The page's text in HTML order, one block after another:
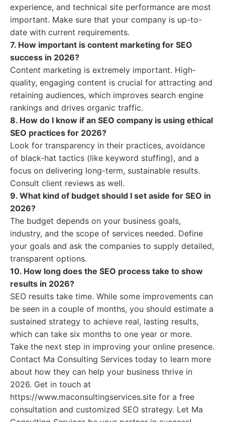
experience, and technical site performance are most
important. Make sure that your company is up-to-
date with current requirements.
7. How important is content marketing for SEO
success in 2026?
Content marketing is extremely important. High-
quality, engaging content is crucial for attracting and
retaining audiences, which improves search engine
rankings and drives organic traffic.
8. How do I know if an SEO company is using ethical
SEO practices for 2026?
Look for transparency in their practices, avoidance
of black-hat tactics (like keyword stuffing), and a
focus on delivering long-term, sustainable results.
Consult client reviews as well.
9. What kind of budget should I set aside for SEO in
2026?
The budget depends on your business goals,
industry, and the scope of services needed. Define
your goals and ask the companies to supply detailed,
transparent options.
10. How long does the SEO process take to show
results in 2026?
SEO results take time. While some improvements can
be seen in a couple of months, you should estimate a
sustained strategy to achieve real, lasting results,
which can take six months to one year or more.
Take the next step in improving your online presence.
Contact Ma Consulting Services today to learn more
about how they can help your business thrive in
2026. Get in touch at
https://www.maconsultingservices.site for a free
consultation and customized SEO strategy. Let Ma